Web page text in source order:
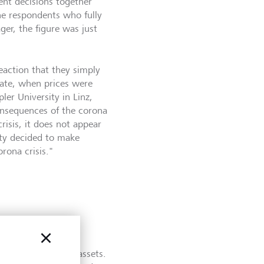
respondents who fully
the figure was just
that they simply
when prices were
University in Linz,
of the corona
it does not appear
decided to make
crisis."
that they are
to manage their assets.